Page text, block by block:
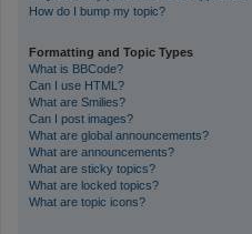
How do I bump my topic?
Formatting and Topic Types
What is BBCode?
Can I use HTML?
What are Smilies?
Can I post images?
What are global announcements?
What are announcements?
What are sticky topics?
What are locked topics?
What are topic icons?